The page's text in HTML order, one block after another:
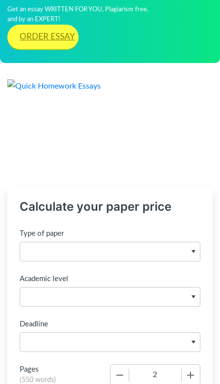
Get an essay WRITTEN FOR YOU, Plagiarism free,
and by an EXPERT!
ORDER ESSAY
Calculate your paper price
Type of paper
Academic level
Deadline
Pages
(550 words)